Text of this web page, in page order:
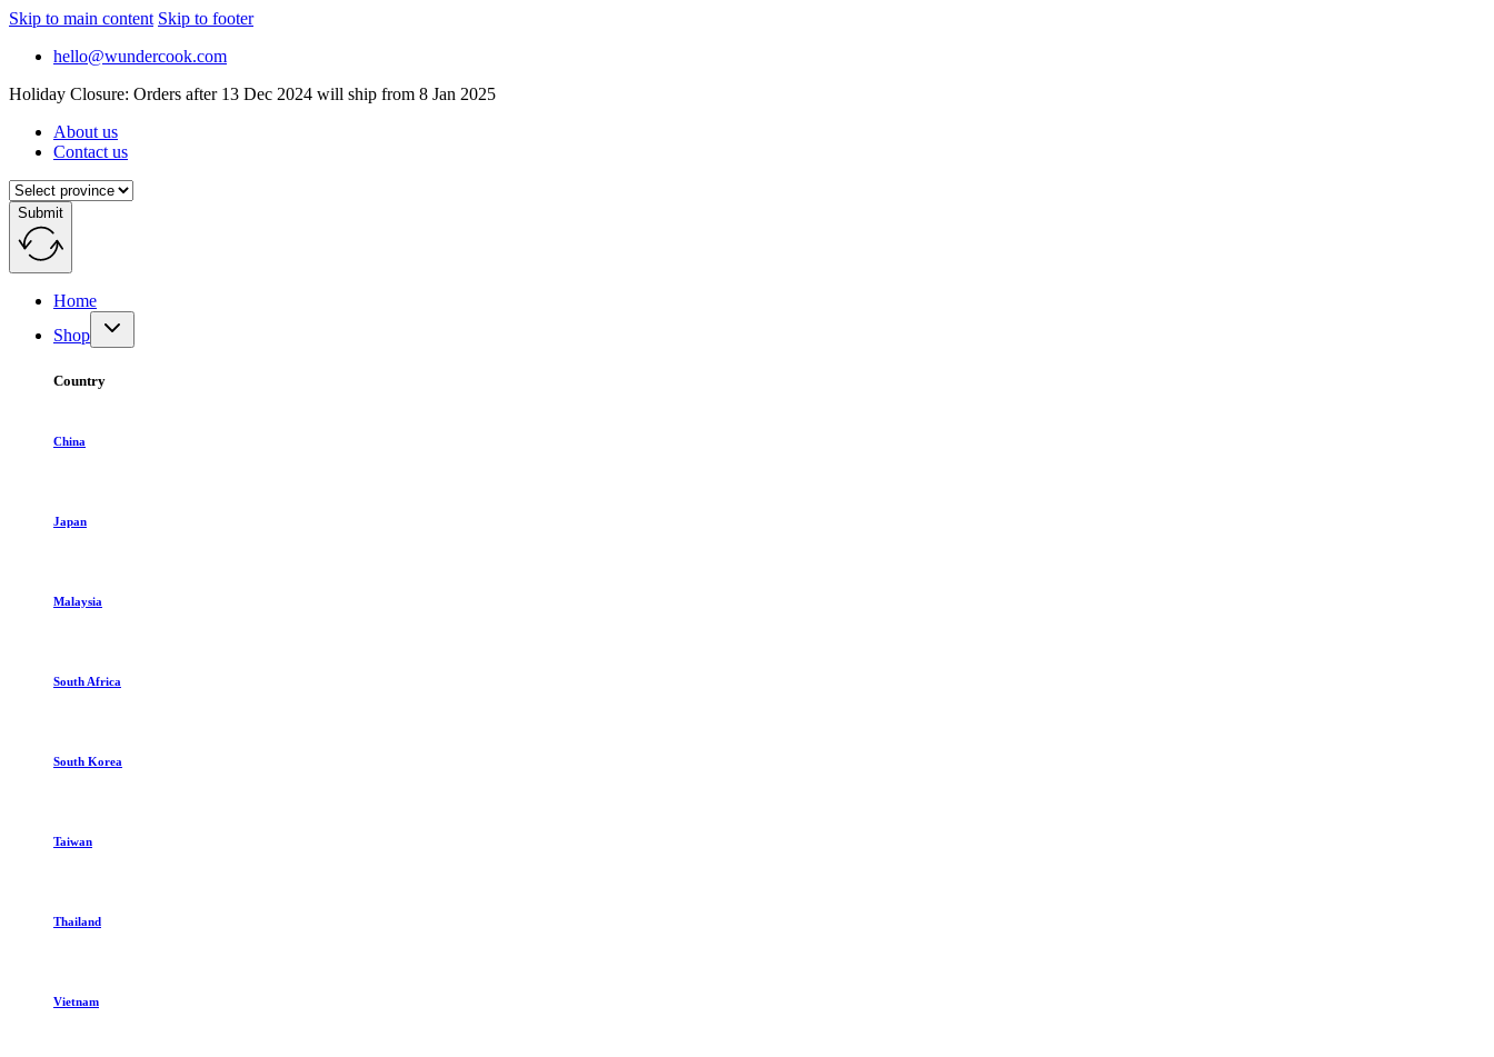
Skip to main content Skip to footer
hello@wundercook.com
Holiday Closure: Orders after 13 Dec 2024 will ship from 8 Jan 2025
About us
Contact us
Submit
Home
Shop
Country
China
Japan
Malaysia
South Africa
South Korea
Taiwan
Thailand
Vietnam